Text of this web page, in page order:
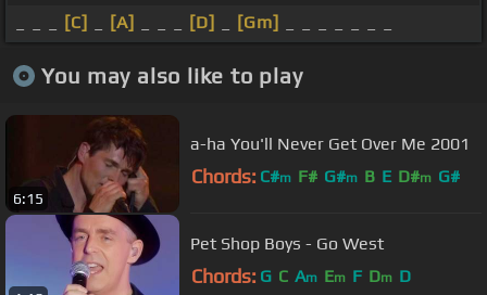
[C] [A] [D] [Gm]
You may also like to play
6:15
a-ha You'll Never Get Over Me 2001
Chords: C#m F# G#m B E D#m G#
Pet Shop Boys - Go West
Chords: G C Am Em F Dm D